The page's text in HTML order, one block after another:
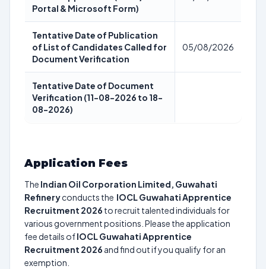
Portal & Microsoft Form)
Tentative Date of Publication
of List of Candidates Called for
Document Verification
05/08/2026
Tentative Date of Document
Verification (11-08-2026 to 18-
08-2026)
Application Fees
The Indian Oil Corporation Limited, Guwahati
Refineryconducts the IOCL Guwahati Apprentice
Recruitment 2026 to recruit talented individuals for
various government positions. Please the application
fee details ofIOCL Guwahati Apprentice
Recruitment 2026 and find out if you qualify for an
exemption.